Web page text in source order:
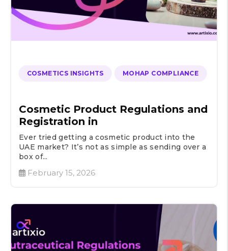
COSMETICS INSIGHTS MOHAP COMPLIANCE
Cosmetic Product Regulations and
Registration in
Ever tried getting a cosmetic product into the
UAE market? It’s not as simple as sending over a
box of...
February 15, 2026